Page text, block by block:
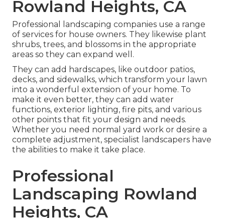
Rowland Heights, CA
Professional landscaping companies use a range
of services for house owners. They likewise plant
shrubs, trees, and blossoms in the appropriate
areas so they can expand well.
They can add hardscapes, like outdoor patios,
decks, and sidewalks, which transform your lawn
into a wonderful extension of your home. To
make it even better, they can add water
functions, exterior lighting, fire pits, and various
other points that fit your design and needs.
Whether you need normal yard work or desire a
complete adjustment, specialist landscapers have
the abilities to make it take place.
Professional
Landscaping Rowland
Heights, CA